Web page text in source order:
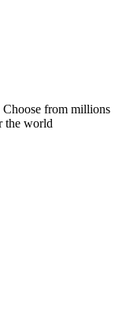
Choose from millions
the world